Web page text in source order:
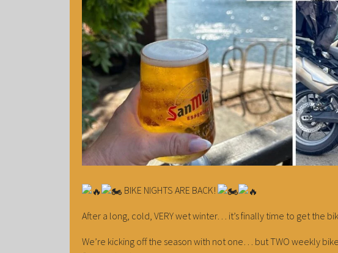
BIKE NIGHTS ARE BACK!
After a long, cold, VERY wet winter… it’s finally time to get the
We’re kicking off the season with not one… but TWO weekly